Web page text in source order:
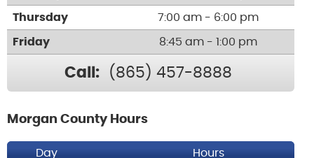
Thursday 7:00 am - 6:00 pm
Friday 8:45 am - 1:00 pm
Call: (865) 457-8888
Morgan County Hours
Day Hours